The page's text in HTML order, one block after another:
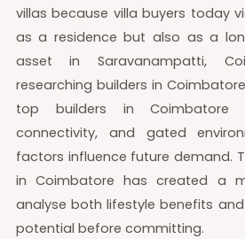
villas because villa buyers today
as a residence but also as a
asset in Saravanampatti,
researching builders in
top builders in Coimbatore
connectivity, and gated
factors influence future demand.
in Coimbatore has created a
analyse both lifestyle benefits
potential before committing.